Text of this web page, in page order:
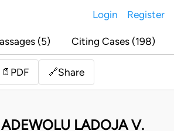
Login Register
(5) Citing Cases (198)
📄 PDF 🔗Share
LADOJA V.